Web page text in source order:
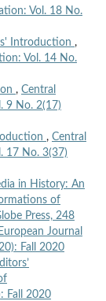
Vol. 18 No.
Introduction ,
Vol. 14 No.
, Central
9 No. 2(17)
, Central
17 No. 3(37)
in History: An
of
Press, 248
Journal
Fall 2020
Fall 2020